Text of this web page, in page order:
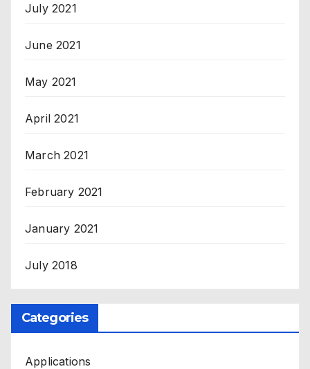
July 2021
June 2021
May 2021
April 2021
March 2021
February 2021
January 2021
July 2018
Categories
Applications